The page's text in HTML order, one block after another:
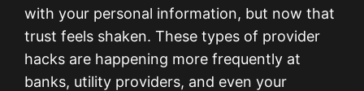
with your personal information, but now that
trust feels shaken. These types of provider
hacks are happening more frequently at
banks, utility providers, and even your